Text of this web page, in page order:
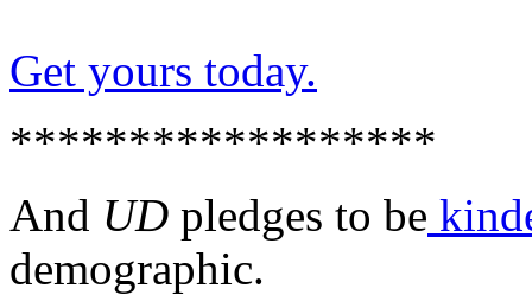
Get yours today.
******************
And UD pledges to be
demographic.